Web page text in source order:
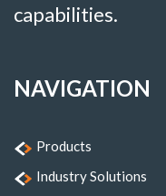
capabilities.
NAVIGATION
Products
Industry Solutions